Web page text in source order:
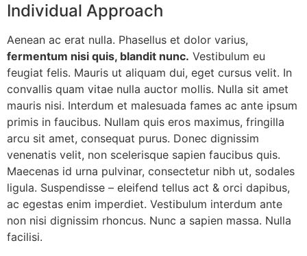
Individual Approach
Aenean ac erat nulla. Phasellus et dolor varius,
fermentum nisi quis, blandit nunc. Vestibulum eu
feugiat felis. Mauris ut aliquam dui, eget cursus velit. In
convallis quam vitae nulla auctor mollis. Nulla sit amet
mauris nisi. Interdum et malesuada fames ac ante ipsum
primis in faucibus. Nullam quis eros maximus, fringilla
arcu sit amet, consequat purus. Donec dignissim
venenatis velit, non scelerisque sapien faucibus quis.
Maecenas id urna pulvinar, consectetur nibh ut, sodales
ligula. Suspendisse – eleifend tellus act & orci dapibus,
ac egestas enim imperdiet. Vestibulum interdum ante
non nisi dignissim rhoncus. Nunc a sapien massa. Nulla
facilisi.